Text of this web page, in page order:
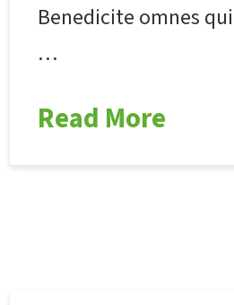
Benedicite omnes
…
Read More